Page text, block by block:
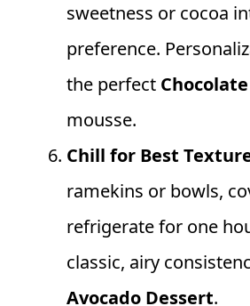
sweetness or cocoa
preference.
the perfect
mousse.
Chill for Best
ramekins or bowls,
refrigerate for one
classic, airy
Avocado Dessert.